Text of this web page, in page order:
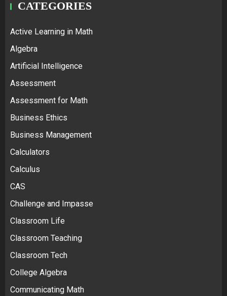
CATEGORIES
Active Learning in Math
Algebra
Artificial Intelligence
Assessment
Assessment for Math
Business Ethics
Business Management
Calculators
Calculus
CAS
Challenge and Impasse
Classroom Life
Classroom Teaching
Classroom Tech
College Algebra
Communicating Math